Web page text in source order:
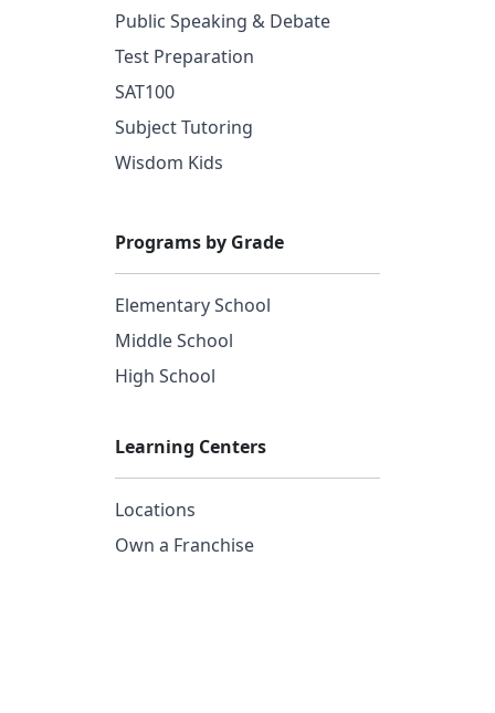
Public Speaking & Debate
Test Preparation
SAT100
Subject Tutoring
Wisdom Kids
Programs by Grade
Elementary School
Middle School
High School
Learning Centers
Locations
Own a Franchise